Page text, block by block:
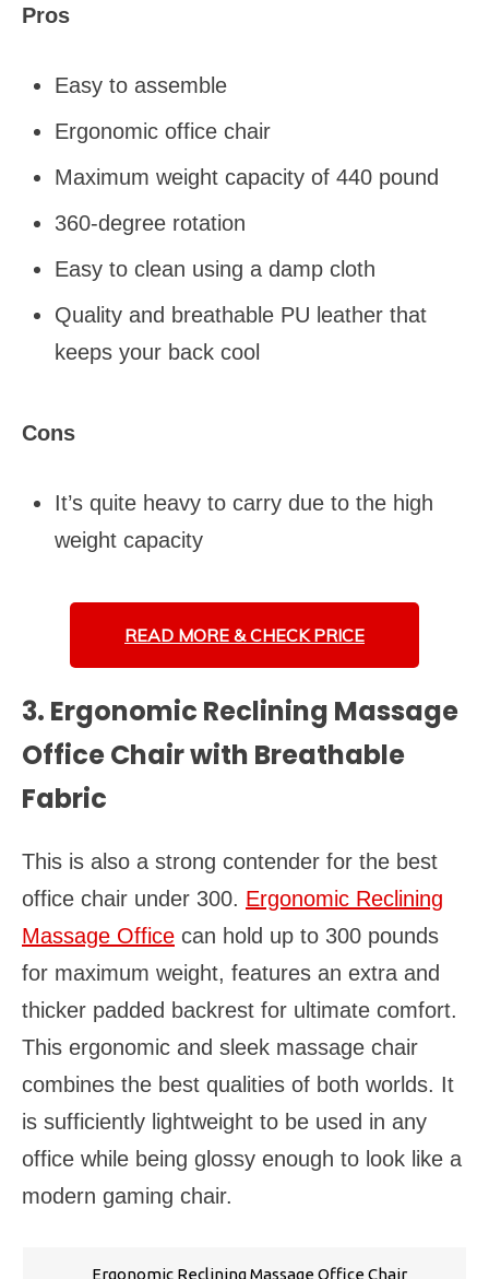
Pros
Easy to assemble
Ergonomic office chair
Maximum weight capacity of 440 pound
360-degree rotation
Easy to clean using a damp cloth
Quality and breathable PU leather that
keeps your back cool
Cons
It’s quite heavy to carry due to the high
weight capacity
READ MORE & CHECK PRICE
3. Ergonomic Reclining Massage
Office Chair with Breathable
Fabric
This is also a strong contender for the best
office chair under 300. Ergonomic Reclining
Massage Office can hold up to 300 pounds
for maximum weight, features an extra and
thicker padded backrest for ultimate comfort.
This ergonomic and sleek massage chair
combines the best qualities of both worlds. It
is sufficiently lightweight to be used in any
office while being glossy enough to look like a
modern gaming chair.
Ergonomic Reclining Massage Office Chair